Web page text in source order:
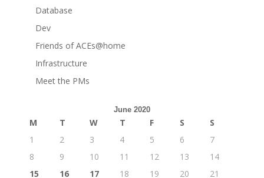
Database
Dev
Friends of ACEs@home
Infrastructure
Meet the PMs
June 2020
M T W T F S
S
1
2 3 4 5 6
7
8
9 10 11 12 13
14
15
16 17 18 19 20 21